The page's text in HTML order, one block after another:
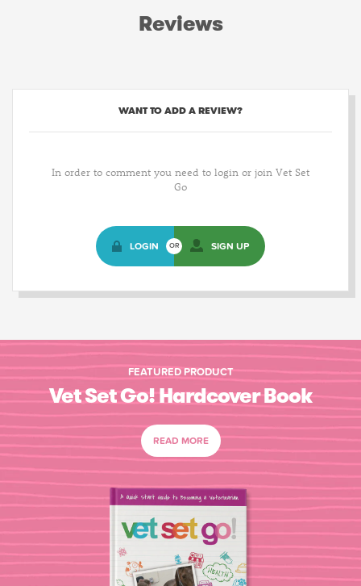
Reviews
WANT TO ADD A REVIEW?
In order to comment you need to login or join Vet Set
Go
LOGIN OR SIGN UP
FEATURED PRODUCT
Vet Set Go! Hardcover Book
READ MORE